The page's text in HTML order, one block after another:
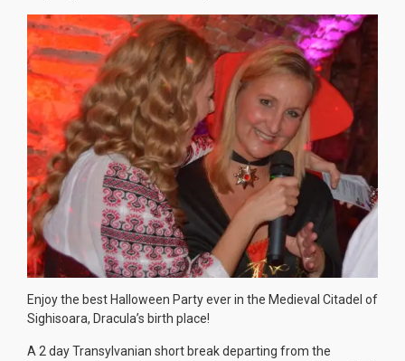
Enjoy the best Halloween Party ever in the Medieval Citadel of
Sighisoara, Dracula’s birth place!
A 2 day Transylvanian short break departing from the